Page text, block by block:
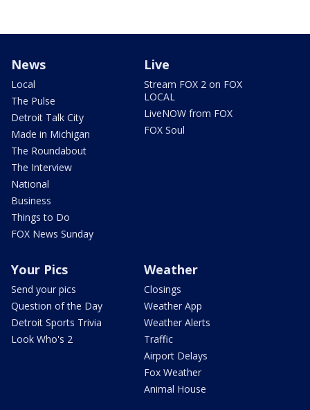
News
Local
The Pulse
Detroit Talk City
Made in Michigan
The Roundabout
The Interview
National
Business
Things to Do
FOX News Sunday
Live
Stream FOX 2 on FOX
LOCAL
LiveNOW from FOX
FOX Soul
Your Pics
Send your pics
Question of the Day
Detroit Sports Trivia
Look Who's 2
Weather
Closings
Weather App
Weather Alerts
Traffic
Airport Delays
Fox Weather
Animal House